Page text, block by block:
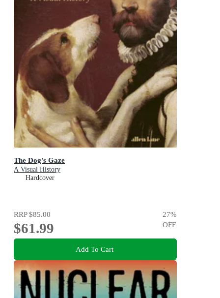
The Dog's Gaze
A Visual History
Hardcover
RRP$85.00
$61.99
27%
OFF
Add To Cart